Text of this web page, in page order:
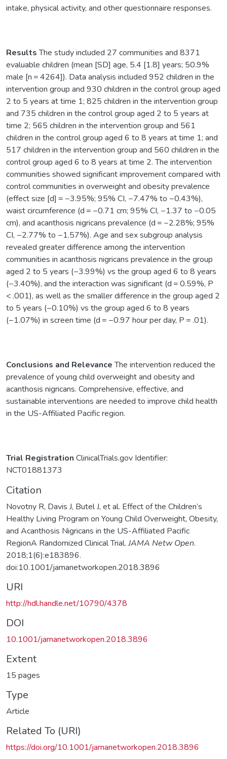
intake, physical activity, and other questionnaire responses.
ResultsThe study included 27 communities and 8371
evaluable children (mean [SD] age, 5.4 [1.8] years; 50.9%
male [n = 4264]). Data analysis included 952 children in the
intervention group and 930 children in the control group aged
2 to 5 years at time 1; 825 children in the intervention group
and 735 children in the control group aged 2 to 5 years at
time 2; 565 children in the intervention group and 561
children in the control group aged 6 to 8 years at time 1; and
517 children in the intervention group and 560 children in the
control group aged 6 to 8 years at time 2. The intervention
communities showed significant improvement compared with
control communities in overweight and obesity prevalence
(effect size [d] = −3.95%; 95% CI, −7.47% to −0.43%),
waist circumference (d = −0.71 cm; 95% CI, −1.37 to −0.05
cm), and acanthosis nigricans prevalence (d = −2.28%; 95%
CI, −2.77% to −1.57%). Age and sex subgroup analysis
revealed greater difference among the intervention
communities in acanthosis nigricans prevalence in the group
aged 2 to 5 years (−3.99%) vs the group aged 6 to 8 years
(−3.40%), and the interaction was significant (d = 0.59%, P
< .001), as well as the smaller difference in the group aged 2
to 5 years (−0.10%) vs the group aged 6 to 8 years
(−1.07%) in screen time (d = −0.97 hour per day, P = .01).
Conclusions and RelevanceThe intervention reduced the
prevalence of young child overweight and obesity and
acanthosis nigricans. Comprehensive, effective, and
sustainable interventions are needed to improve child health
in the US-Affiliated Pacific region.
Trial Registration ClinicalTrials.gov Identifier:
NCT01881373
Citation
Novotny R, Davis J, Butel J, et al. Effect of the Children’s
Healthy Living Program on Young Child Overweight, Obesity,
and Acanthosis Nigricans in the US-Affiliated Pacific
RegionA Randomized Clinical Trial.JAMA Netw Open.
2018;1(6):e183896.
doi:10.1001/jamanetworkopen.2018.3896
URI
http://hdl.handle.net/10790/4378
DOI
10.1001/jamanetworkopen.2018.3896
Extent
15 pages
Type
Article
Related To (URI)
https://doi.org/10.1001/jamanetworkopen.2018.3896